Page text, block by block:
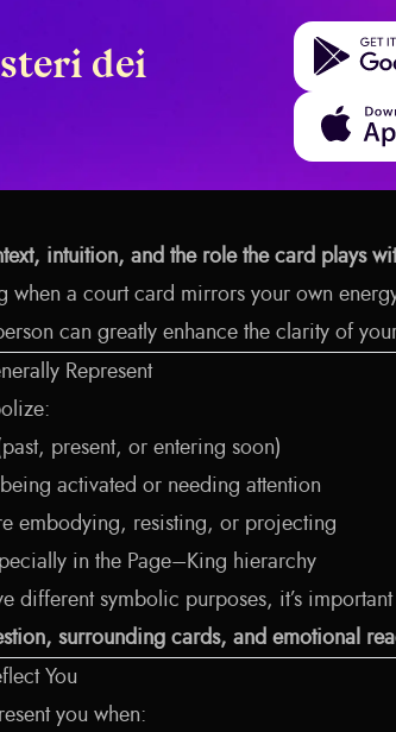
dei
Get it on
Download
intuition, and the role the card plays
when a court card mirrors your own
can greatly enhance the clarity of
Represent
present, or entering soon)
activated or needing attention
embodying, resisting, or projecting
in the Page–King hierarchy
different symbolic purposes, it’s
surrounding cards, and emotional
You
you when: